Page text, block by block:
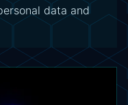
data and